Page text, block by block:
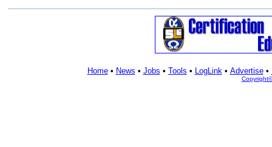
Home• News • Jobs • Tools • LogLink• Advertise•
Copyright©